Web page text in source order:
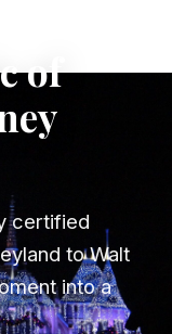
of
certified
to Walt
into a